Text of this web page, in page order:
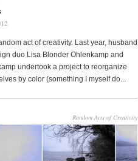
act of creativity. Last year, husband
duo Lisa Blonder Ohlenkamp and
undertook a project to reorganize
by color (something I myself do...
Random Acts of Creativity